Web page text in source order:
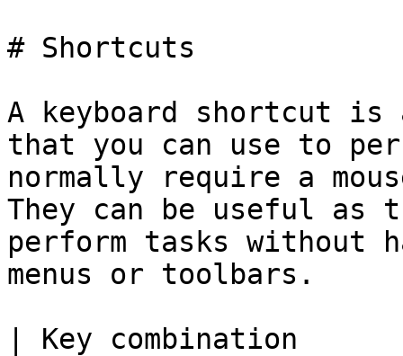
# Shortcuts
A keyboard shortcut is
that you can use to
normally require a
They can be useful as
perform tasks without
menus or toolbars.
| Key combination